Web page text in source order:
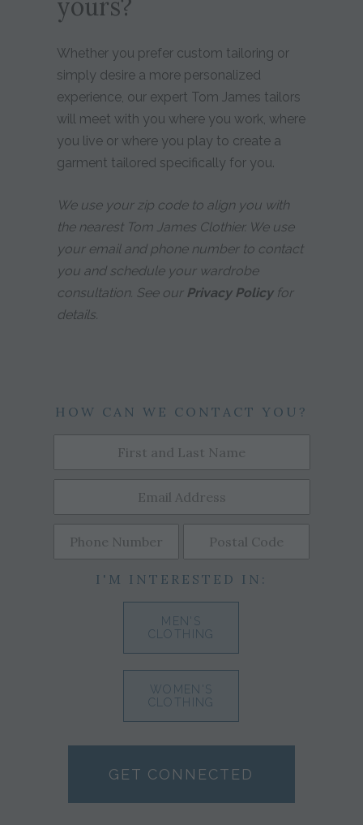
Whether you prefer custom tailoring or
simply desire a more personalized
experience, our expert Tom James tailors
will meet with you where you work, where
you live or where you play to create a
garment tailored specifically for you.
We use your zip code to align you with
the nearest Tom James Clothier. We use
your email and phone number to contact
you and schedule your wardrobe
consultation. See our Privacy Policyfor
details.
HOW CAN WE CONTACT YOU?
I'M INTERESTED IN:
MEN'S
CLOTHING
WOMEN'S
CLOTHING
GET CONNECTED